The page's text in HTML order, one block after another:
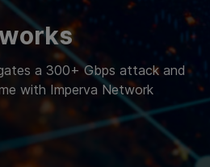
a 300+ Gbps attack and
with Imperva Network